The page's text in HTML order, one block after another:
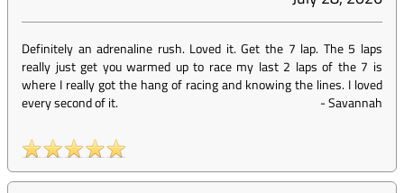
Definitely an adrenaline rush. Loved it. Get the 7 lap. The 5 laps
really just get you warmed up to race my last 2 laps of the 7 is
where I really got the hang of racing and knowing the lines. I loved
every second of it.
-Savannah